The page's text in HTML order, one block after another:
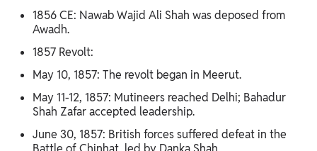
1856 CE: Nawab Wajid Ali Shah was deposed from
Awadh.
1857 Revolt:
May 10, 1857: The revolt began in Meerut.
May 11-12, 1857: Mutineers reached Delhi; Bahadur
Shah Zafar accepted leadership.
June 30, 1857: British forces suffered defeat in the